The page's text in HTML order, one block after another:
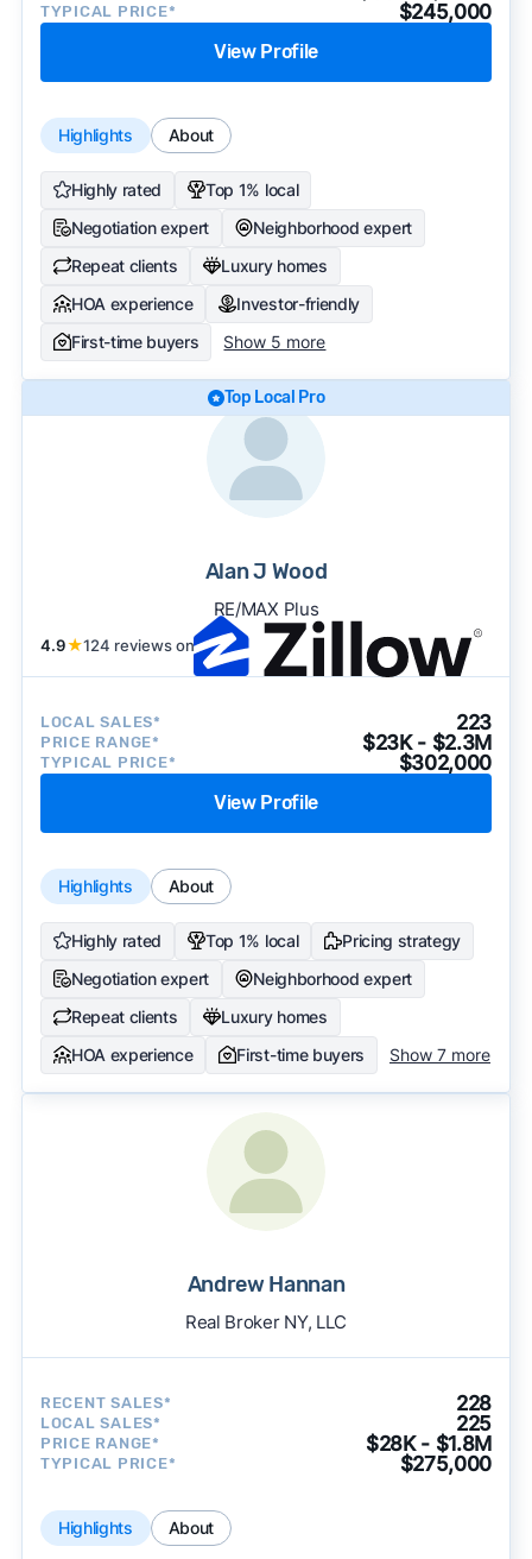
TYPICAL PRICE* $245,000
View Profile
Highlights About
Highly rated
Top 1% local
Negotiation expert
Neighborhood expert
Repeat clients
Luxury homes
HOA experience
Investor-friendly
First-time buyers
Show 5 more
Top Local Pro
Alan J Wood
RE/MAX Plus
4.9★124 reviews on
LOCAL SALES* 223
PRICE RANGE* $23K - $2.3M
TYPICAL PRICE* $302,000
View Profile
Highlights About
Highly rated Top 1% local
Pricing strategy
Negotiation expert
Neighborhood expert
Repeat clients
Luxury homes
HOA experience
First-time buyers Show 7 more
Andrew Hannan
Real Broker NY, LLC
RECENT SALES* 228
LOCAL SALES* 225
PRICE RANGE* $28K - $1.8M
TYPICAL PRICE* $275,000
Highlights About